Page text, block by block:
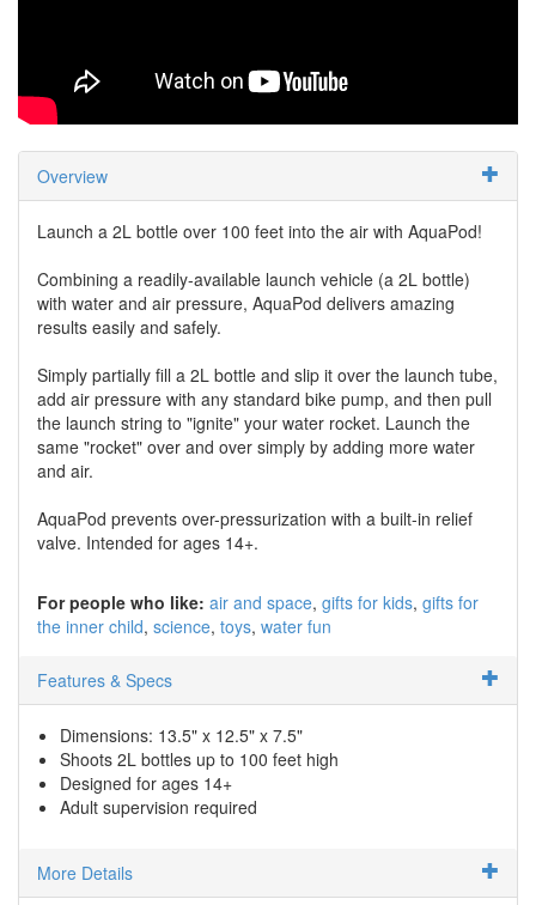
Overview
Launch a 2L bottle over 100 feet into the air with AquaPod!
Combining a readily-available launch vehicle (a 2L bottle)
with water and air pressure, AquaPod delivers amazing
results easily and safely.
Simply partially fill a 2L bottle and slip it over the launch tube,
add air pressure with any standard bike pump, and then pull
the launch string to "ignite" your water rocket. Launch the
same "rocket" over and over simply by adding more water
and air.
AquaPod prevents over-pressurization with a built-in relief
valve. Intended for ages 14+.
For people who like: air and space gifts for kids gifts for
the inner child science toys water fun
Features & Specs
Dimensions: 13.5" x 12.5" x 7.5"
Shoots 2L bottles up to 100 feet high
Designed for ages 14+
Adult supervision required
More Details